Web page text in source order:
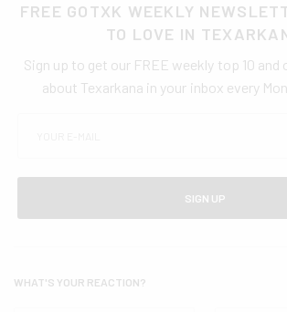
FREE GOTXK WEEKLY
TO LOVE IN
Sign up to get our FREE weekly top 10 and
about Texarkana in your inbox every
SIGN UP
WHAT'S YOUR REACTION?